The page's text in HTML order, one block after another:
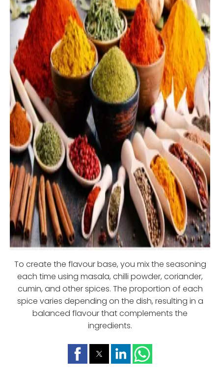
To create the flavour base, you mix the seasoning
each time using masala, chilli powder, coriander,
cumin, and other spices. The proportion of each
spice varies depending on the dish, resulting in a
balanced flavour that complements the
ingredients.